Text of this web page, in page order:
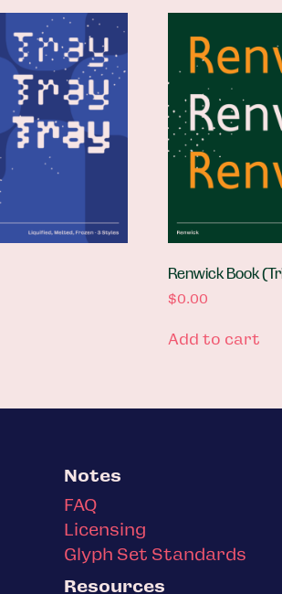
Renwick Book
$0.00
Add to cart
Notes
FAQ
Licensing
Glyph Set Standards
Resources